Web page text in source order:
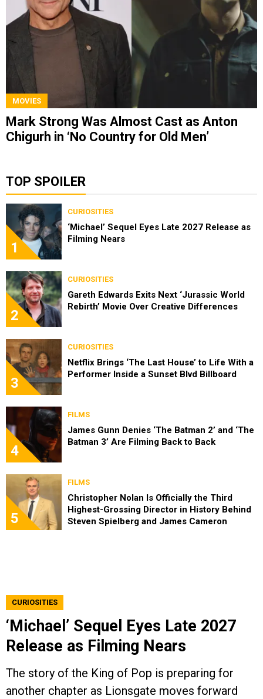
MOVIES
Mark Strong Was Almost Cast as Anton
Chigurh in ‘No Country for Old Men’
TOP SPOILER
1
CURIOSITIES
‘Michael’ Sequel Eyes Late 2027 Release as
Filming Nears
2
CURIOSITIES
Gareth Edwards Exits Next ‘Jurassic World
Rebirth’ Movie Over Creative Differences
3
CURIOSITIES
Netflix Brings ‘The Last House’ to Life With a
Performer Inside a Sunset Blvd Billboard
4
FILMS
James Gunn Denies ‘The Batman 2’ and ‘The
Batman 3’ Are Filming Back to Back
5
FILMS
Christopher Nolan Is Officially the Third
Highest-Grossing Director in History Behind
Steven Spielberg and James Cameron
CURIOSITIES
‘Michael’ Sequel Eyes Late 2027
Release as Filming Nears
The story of the King of Pop is preparing for
another chapter as Lionsgate moves forward